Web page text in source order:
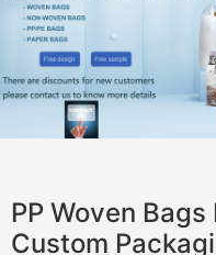
PP Woven
Custom